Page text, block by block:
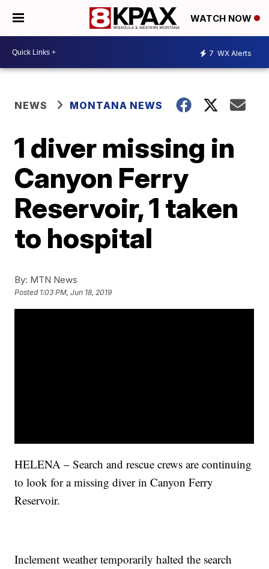
WATCH NOW
7 WX Alerts
NEWS MONTANA NEWS
1 diver missing in
Canyon Ferry
Reservoir, 1 taken
to hospital
By: MTN News
Posted 1:03 PM, Jun 18, 2019
HELENA – Search and rescue crews are continuing
to look for a missing diver in Canyon Ferry
Reservoir.
Inclement weather temporarily halted the search